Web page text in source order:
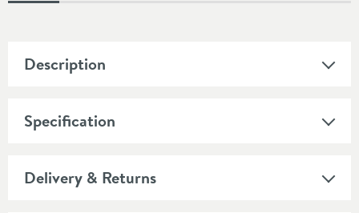
Description
Specification
Delivery & Returns